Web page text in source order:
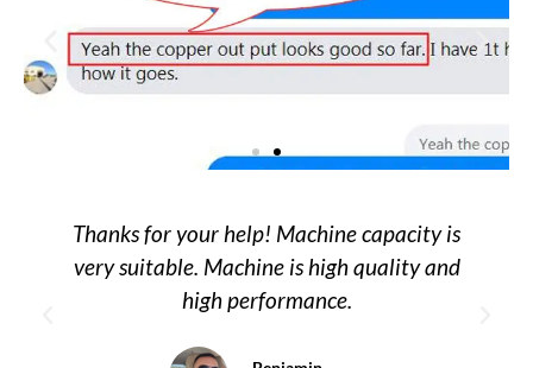
Thanks for your help! Machine capacity is
very suitable. Machine is high quality and
high performance.